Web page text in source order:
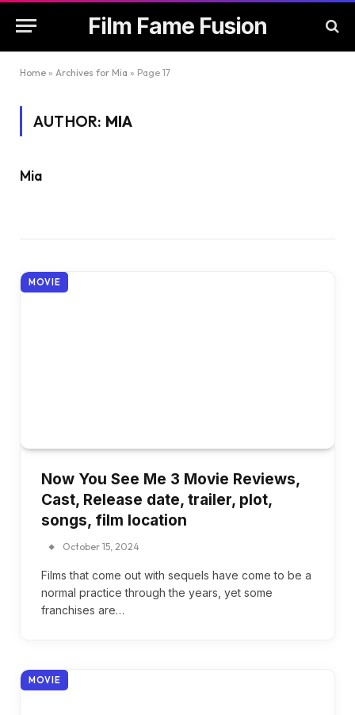
Film Fame Fusion
Home » Archives for Mia » Page 17
AUTHOR: MIA
Mia
MOVIE
Now You See Me 3 Movie Reviews,
Cast, Release date, trailer, plot,
songs, film location
October 15, 2024
Films that come out with sequels have come to be a
normal practice through the years, yet some
franchises are…
MOVIE